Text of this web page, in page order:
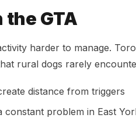
the GTA
harder to manage.
rural dogs rarely
distance from triggers
constant problem in East